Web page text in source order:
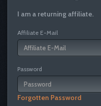
I am a returning affiliate.
Affiliate E-Mail
Password
Forgotten Password